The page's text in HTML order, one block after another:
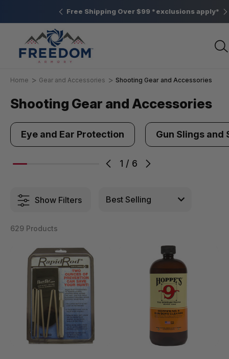
PA Free Shipping Over $99 *exclusions apply*
Home Gear and Accessories Shooting Gear and Accessories
Shooting Gear and Accessories
1 / 6
Eye and Ear Protection Gun Slings and
Show Filters
629 Products